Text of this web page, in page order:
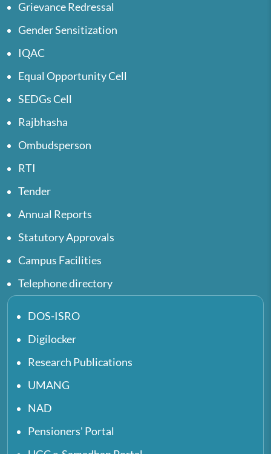
Grievance Redressal
Gender Sensitization
IQAC
Equal Opportunity Cell
SEDGs Cell
Rajbhasha
Ombudsperson
RTI
Tender
Annual Reports
Statutory Approvals
Campus Facilities
Telephone directory
DOS-ISRO
Digilocker
Research Publications
UMANG
NAD
Pensioners' Portal